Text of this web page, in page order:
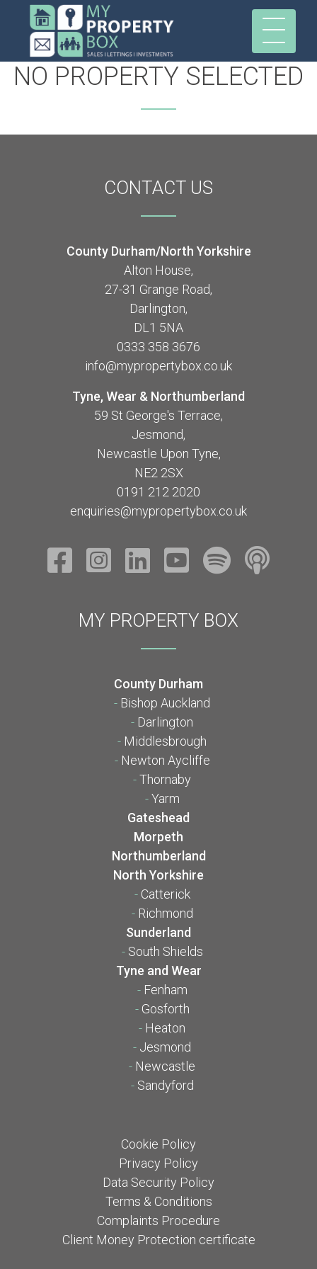
NO PROPERTY SELECTED
CONTACT US
County Durham/North Yorkshire
Alton House,
27-31 Grange Road,
Darlington,
DL1 5NA
0333 358 3676
info@mypropertybox.co.uk
Tyne, Wear & Northumberland
59 St George's Terrace,
Jesmond,
Newcastle Upon Tyne,
NE2 2SX
0191 212 2020
enquiries@mypropertybox.co.uk
MY PROPERTY BOX
County Durham
- Bishop Auckland
- Darlington
- Middlesbrough
- Newton Aycliffe
-Thornaby
-Yarm
Gateshead
Morpeth
Northumberland
North Yorkshire
- Catterick
- Richmond
Sunderland
- South Shields
Tyne and Wear
- Fenham
- Gosforth
- Heaton
- Jesmond
- Newcastle
- Sandyford
Cookie Policy
Privacy Policy
Data Security Policy
Terms & Conditions
Complaints Procedure
Client Money Protection certificate